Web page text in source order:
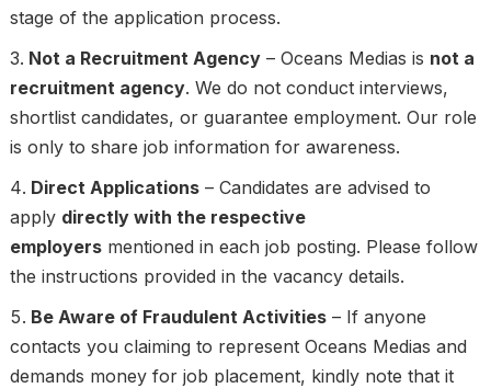
stage of the application process.
Not a Recruitment Agency– Oceans Medias is not a
recruitment agency. We do not conduct interviews,
shortlist candidates, or guarantee employment. Our role
is only to share job information for awareness.
Direct Applications– Candidates are advised to
apply directly with the respective
employersmentioned in each job posting. Please follow
the instructions provided in the vacancy details.
Be Aware of Fraudulent Activities– If anyone
contacts you claiming to represent Oceans Medias and
demands money for job placement, kindly note that it